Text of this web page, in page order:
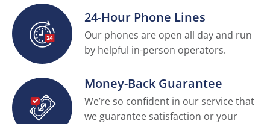
24-Hour Phone Lines
Our phones are open all day and run
by helpful in-person operators.
Money-Back Guarantee
We’re so confident in our service that
we guarantee satisfaction or your